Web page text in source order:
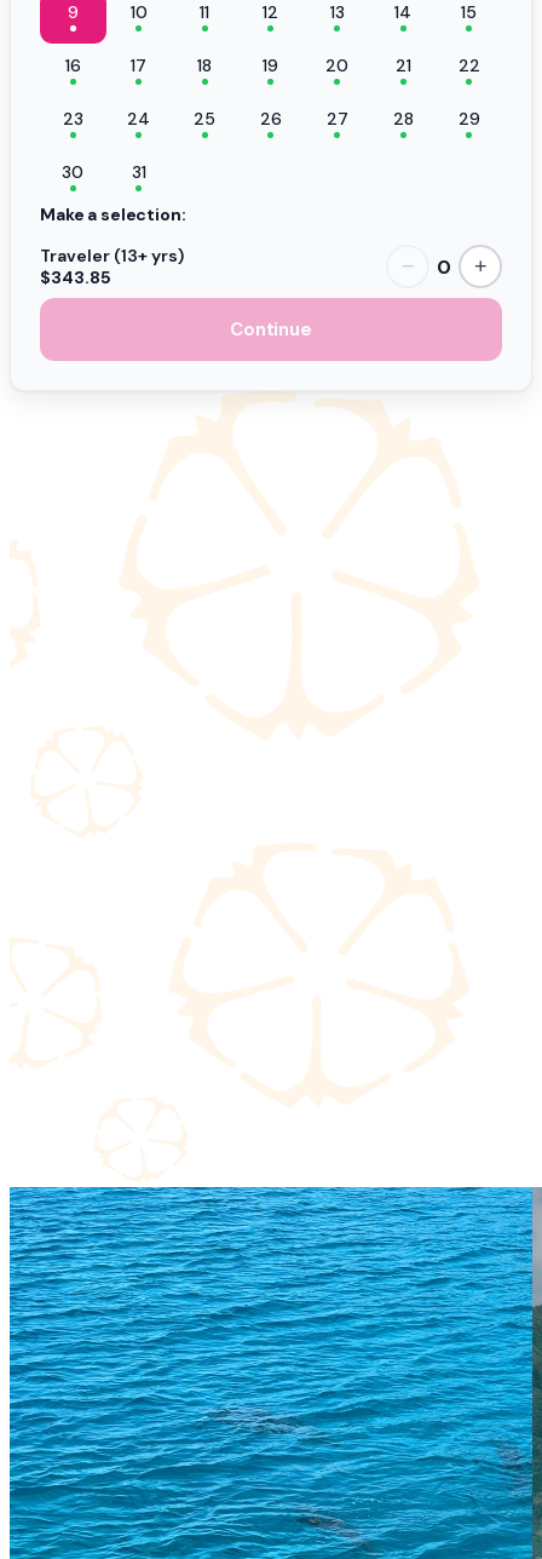
9
10 11 12 13 14 15
16 17 18 19 20 21 22
23 24 25 26 27 28 29
30
31
Make a selection:
Traveler (13+ yrs)
$343.85
− 0 +
Continue